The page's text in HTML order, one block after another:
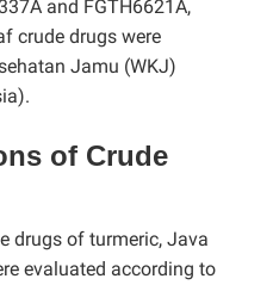
and FGTH6621A,
crude drugs were
Jamu (WKJ)
of Crude
drugs of turmeric, Java
evaluated according to